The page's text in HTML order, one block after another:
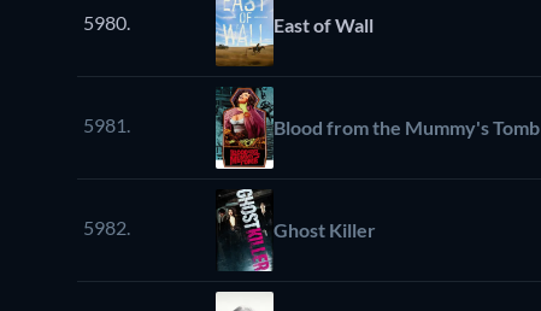
5980. East of Wall
5981. Blood from the Mummy's Tomb
5982. Ghost Killer